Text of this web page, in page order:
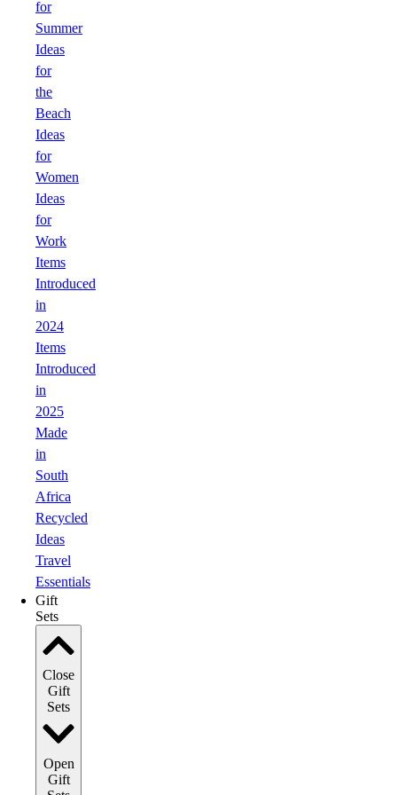
for
Summer
Ideas
for
the
Beach
Ideas
for
Women
Ideas
for
Work
Items
Introduced
in
2024
Items
Introduced
in
2025
Made
in
South
Africa
Recycled
Ideas
Travel
Essentials
Gift
Sets
Close
Gift
Sets
Open
Gift